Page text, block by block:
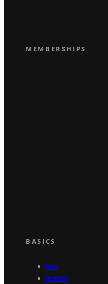
MEMBERSHIPS
BASICS
Jobs
Imprint